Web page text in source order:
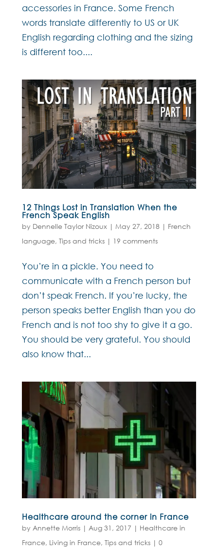
accessories in France. Some French
words translate differently to US or UK
English regarding clothing and the sizing
is different too....
12 Things Lost in Translation When the
French Speak English
by Dennelle Taylor Nizoux| May 27, 2018| French
language, Tips and tricks| 19 comments
You’re in a pickle. You need to
communicate with a French person but
don’t speak French. If you’re lucky, the
person speaks better English than you do
French and is not too shy to give it a go.
You should be very grateful. You should
also know that...
Healthcare around the corner in France
by Annette Morris| Aug 31, 2017 | Healthcare in
France, Living in France, Tips and tricks| 0